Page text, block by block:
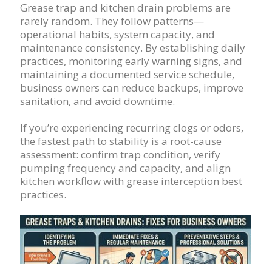
Grease trap and kitchen drain problems are
rarely random. They follow patterns—
operational habits, system capacity, and
maintenance consistency. By establishing daily
practices, monitoring early warning signs, and
maintaining a documented service schedule,
business owners can reduce backups, improve
sanitation, and avoid downtime.
If you’re experiencing recurring clogs or odors,
the fastest path to stability is a root-cause
assessment: confirm trap condition, verify
pumping frequency and capacity, and align
kitchen workflow with grease interception best
practices.